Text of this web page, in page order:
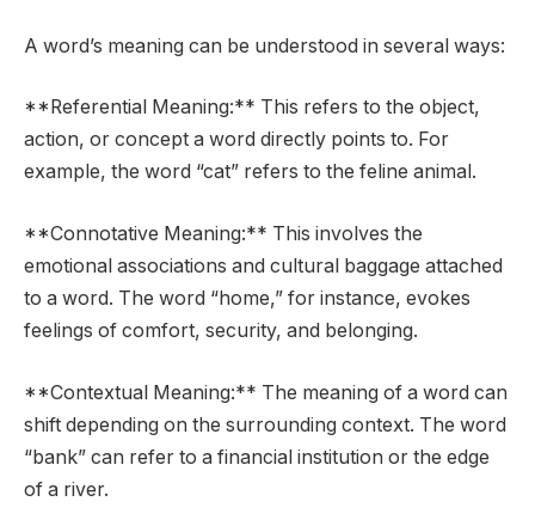
A word’s meaning can be understood in several ways:
**Referential Meaning:** This refers to the object,
action, or concept a word directly points to. For
example, the word “cat” refers to the feline animal.
**Connotative Meaning:** This involves the
emotional associations and cultural baggage attached
to a word. The word “home,” for instance, evokes
feelings of comfort, security, and belonging.
**Contextual Meaning:** The meaning of a word can
shift depending on the surrounding context. The word
“bank” can refer to a financial institution or the edge
of a river.